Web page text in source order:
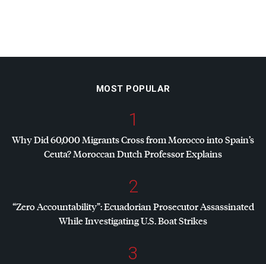
MOST POPULAR
1
Why Did 60,000 Migrants Cross from Morocco into Spain’s
Ceuta? Moroccan Dutch Professor Explains
2
“Zero Accountability”: Ecuadorian Prosecutor Assassinated
While Investigating U.S. Boat Strikes
3